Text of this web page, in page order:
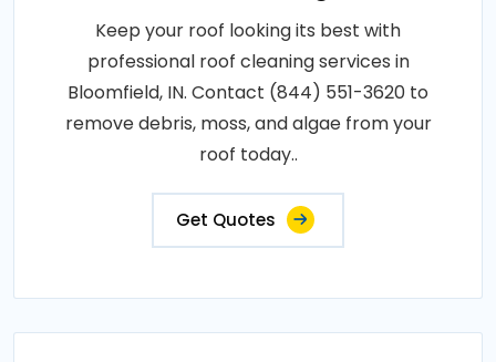
Keep your roof looking its best with
professional roof cleaning services in
Bloomfield, IN. Contact (844) 551-3620 to
remove debris, moss, and algae from your
roof today..
Get Quotes